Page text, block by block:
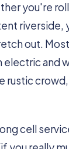
you're
riverside,
out.
electric and
rustic
cell